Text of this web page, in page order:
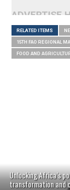
ADVERTISE
RELATED ITEMS
15TH FAO REGIONAL
FOOD AND
Unlocking Africa’s
transformation and